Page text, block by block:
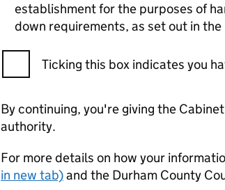
establishment for the purposes of
down requirements, as set out in
Ticking this box indicates you
By continuing, you're giving the
authority.
For more details on how your
in new tab)and the Durham County